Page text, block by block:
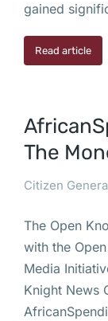
gained
Read article
The
Citizen
The Open
with the
Media
Knight News